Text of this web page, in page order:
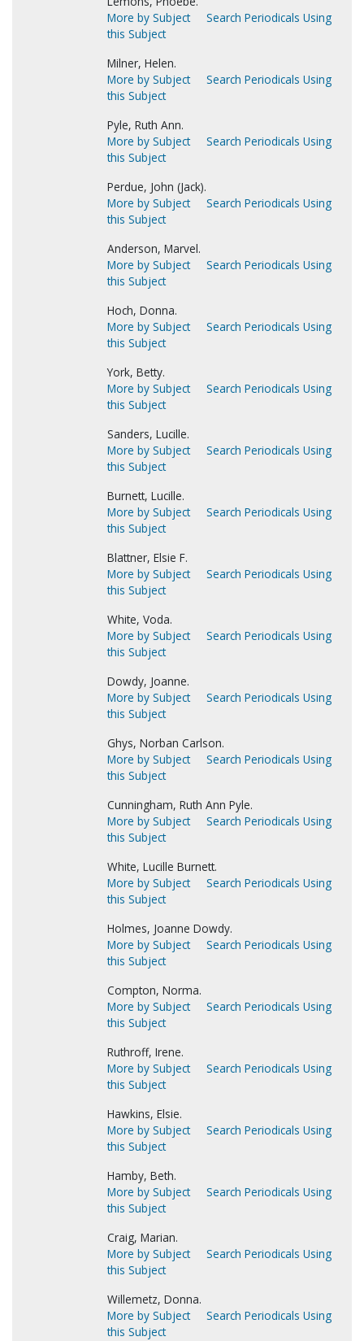
More by Subject
Search Periodicals Using
this Subject
Milner, Helen.
More by Subject
Search Periodicals Using
this Subject
Pyle, Ruth Ann.
More by Subject
Search Periodicals Using
this Subject
Perdue, John (Jack).
More by Subject
Search Periodicals Using
this Subject
Anderson, Marvel.
More by Subject
Search Periodicals Using
this Subject
Hoch, Donna.
More by Subject
Search Periodicals Using
this Subject
York, Betty.
More by Subject
Search Periodicals Using
this Subject
Sanders, Lucille.
More by Subject
Search Periodicals Using
this Subject
Burnett, Lucille.
More by Subject
Search Periodicals Using
this Subject
Blattner, Elsie F.
More by Subject
Search Periodicals Using
this Subject
White, Voda.
More by Subject
Search Periodicals Using
this Subject
Dowdy, Joanne.
More by Subject
Search Periodicals Using
this Subject
Ghys, Norban Carlson.
More by Subject
Search Periodicals Using
this Subject
Cunningham, Ruth Ann Pyle.
More by Subject
Search Periodicals Using
this Subject
White, Lucille Burnett.
More by Subject
Search Periodicals Using
this Subject
Holmes, Joanne Dowdy.
More by Subject
Search Periodicals Using
this Subject
Compton, Norma.
More by Subject
Search Periodicals Using
this Subject
Ruthroff, Irene.
More by Subject
Search Periodicals Using
this Subject
Hawkins, Elsie.
More by Subject
Search Periodicals Using
this Subject
Hamby, Beth.
More by Subject
Search Periodicals Using
this Subject
Craig, Marian.
More by Subject
Search Periodicals Using
this Subject
Willemetz, Donna.
More by Subject
Search Periodicals Using
this Subject